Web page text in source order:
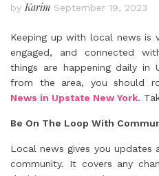
byKarim September 19, 2023
Keeping up with local news is
engaged, and connected
things are happening daily in
from the area, you should
News in Upstate New York.
Be On The Loop With
Local news gives you updates
community. It covers any